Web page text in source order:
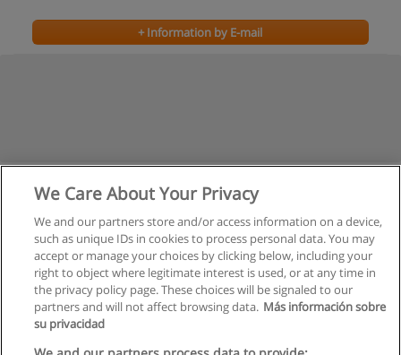
+ Information by E-mail
Rules of use
We Care About Your Privacy
We and our partners store and/or access information on a device,
such as unique IDs in cookies to process personal data. You may
accept or manage your choices by clicking below, including your
right to object where legitimate interest is used, or at any time in
the privacy policy page. These choices will be signaled to our
partners and will not affect browsing data. Más información sobre
su privacidad